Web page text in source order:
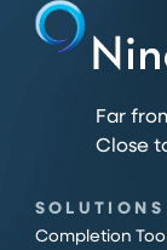
Far
Close
SOLUTIONS
Completion